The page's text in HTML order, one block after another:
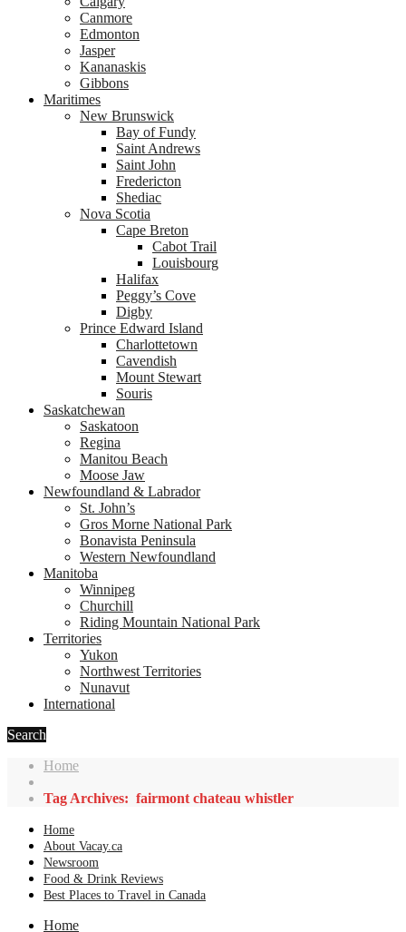
Canmore
Edmonton
Jasper
Kananaskis
Gibbons
Maritimes
New Brunswick
Bay of Fundy
Saint Andrews
Saint John
Fredericton
Shediac
Nova Scotia
Cape Breton
Cabot Trail
Louisbourg
Halifax
Peggy’s Cove
Digby
Prince Edward Island
Charlottetown
Cavendish
Mount Stewart
Souris
Saskatchewan
Saskatoon
Regina
Manitou Beach
Moose Jaw
Newfoundland & Labrador
St. John’s
Gros Morne National Park
Bonavista Peninsula
Western Newfoundland
Manitoba
Winnipeg
Churchill
Riding Mountain National Park
Territories
Yukon
Northwest Territories
Nunavut
International
Search
Home
Tag Archives: fairmont chateau whistler
Home
About Vacay.ca
Newsroom
Food & Drink Reviews
Best Places to Travel in Canada
Home